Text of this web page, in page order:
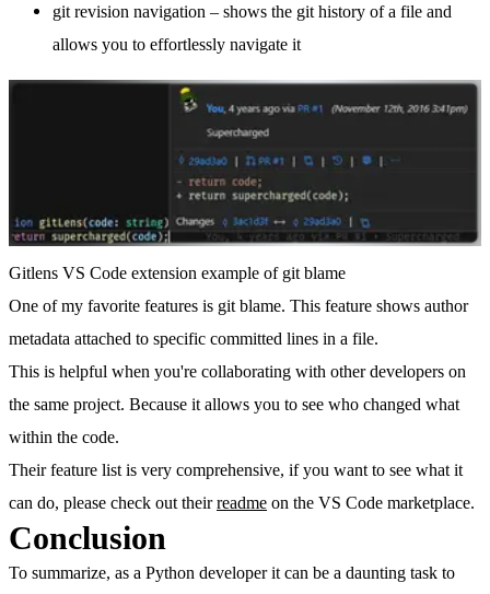
git revision navigation – shows the git history of a file and
allows you to effortlessly navigate it
Gitlens VS Code extension example of git blame
One of my favorite features is git blame. This feature shows author
metadata attached to specific committed lines in a file.
This is helpful when you're collaborating with other developers on
the same project. Because it allows you to see who changed what
within the code.
Their feature list is very comprehensive, if you want to see what it
can do, please check out theirreadme on the VS Code marketplace.
Conclusion
To summarize, as a Python developer it can be a daunting task to